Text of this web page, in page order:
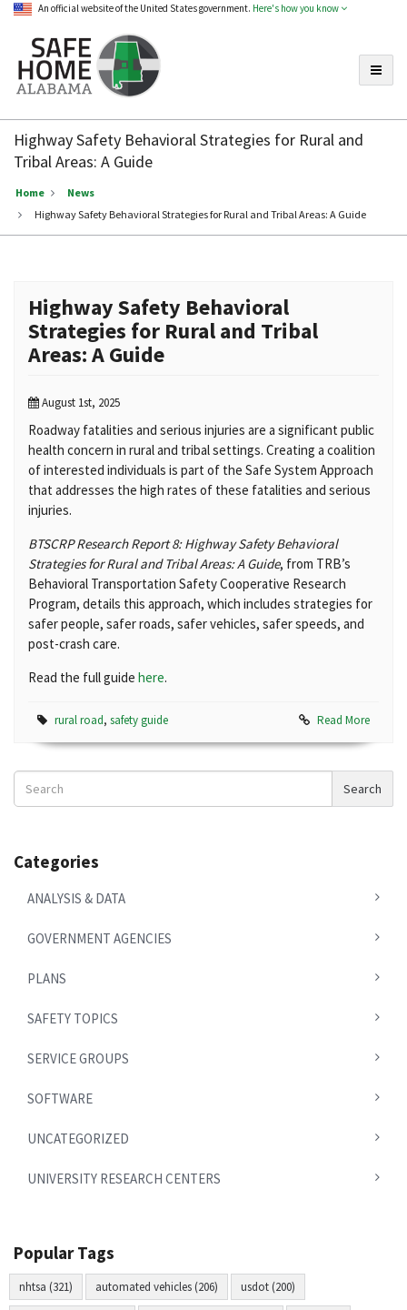
An official website of the United States government. Here's how you know
Home
Alabama
Highway Safety Behavioral Strategies for Rural and
Tribal Areas: A Guide
Home
News
Highway Safety Behavioral Strategies for Rural and Tribal Areas: A Guide
Highway Safety Behavioral
Strategies for Rural and Tribal
Areas: A Guide
August 1st, 2025
Roadway fatalities and serious injuries are a significant public
health concern in rural and tribal settings. Creating a coalition
of interested individuals is part of the Safe System Approach
that addresses the high rates of these fatalities and serious
injuries.
BTSCRP Research Report 8: Highway Safety Behavioral
Strategies for Rural and Tribal Areas: A Guide, from TRB’s
Behavioral Transportation Safety Cooperative Research
Program, details this approach, which includes strategies for
safer people, safer roads, safer vehicles, safer speeds, and
post-crash care.
Read the full guide here.
rural road, safety guide Read More
Search
News
Search
Categories
ANALYSIS & DATA
GOVERNMENT AGENCIES
PLANS
SAFETY TOPICS
SERVICE GROUPS
SOFTWARE
UNCATEGORIZED
UNIVERSITY RESEARCH CENTERS
Popular Tags
nhtsa (321) automated vehicles (206) usdot (200)